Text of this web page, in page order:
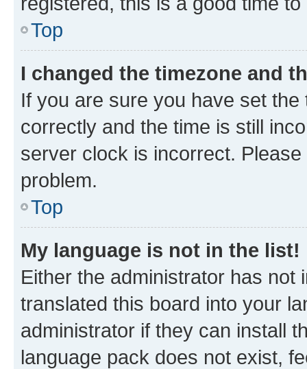
Top
I changed the timezone and
If you are sure you have set
correctly and the time is still
server clock is incorrect.
problem.
Top
My language is not in the list!
Either the administrator has not
translated this board into your
administrator if they can install
language pack does not exist,